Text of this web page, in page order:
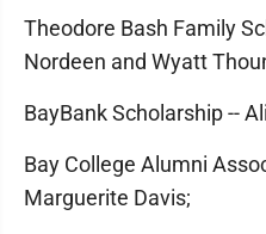
Theodore Bash Family
Nordeen and Wyatt
BayBank Scholarship --
Bay College Alumni
Marguerite Davis;